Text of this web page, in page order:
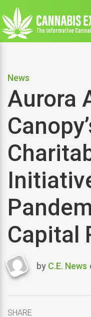
News
Aurora
Capital
Last
by C.E. News
SHARE